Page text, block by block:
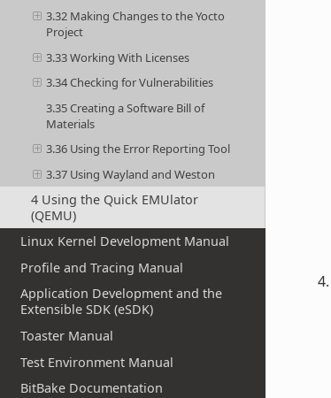
3.32 Making Changes to the Yocto
Project
3.33 Working With Licenses
3.34 Checking for Vulnerabilities
3.35 Creating a Software Bill of
Materials
3.36 Using the Error Reporting Tool
3.37 Using Wayland and Weston
4 Using the Quick EMUlator
(QEMU)
Linux Kernel Development Manual
Profile and Tracing Manual
Application Development and the
Extensible SDK (eSDK)
Toaster Manual
Test Environment Manual
BitBake Documentation